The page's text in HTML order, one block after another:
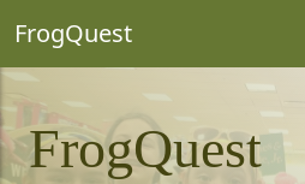
FrogQuest
FrogQuest